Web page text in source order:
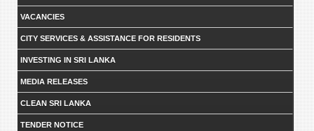
VACANCIES
CITY SERVICES & ASSISTANCE FOR RESIDENTS
INVESTING IN SRI LANKA
MEDIA RELEASES
CLEAN SRI LANKA
TENDER NOTICE